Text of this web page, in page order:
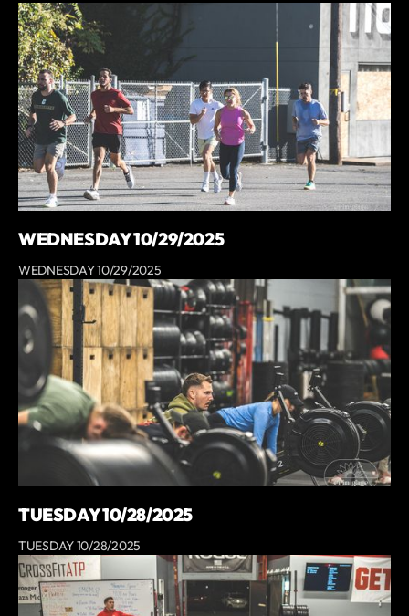
WEDNESDAY 10/29/2025
WEDNESDAY 10/29/2025
TUESDAY 10/28/2025
TUESDAY 10/28/2025